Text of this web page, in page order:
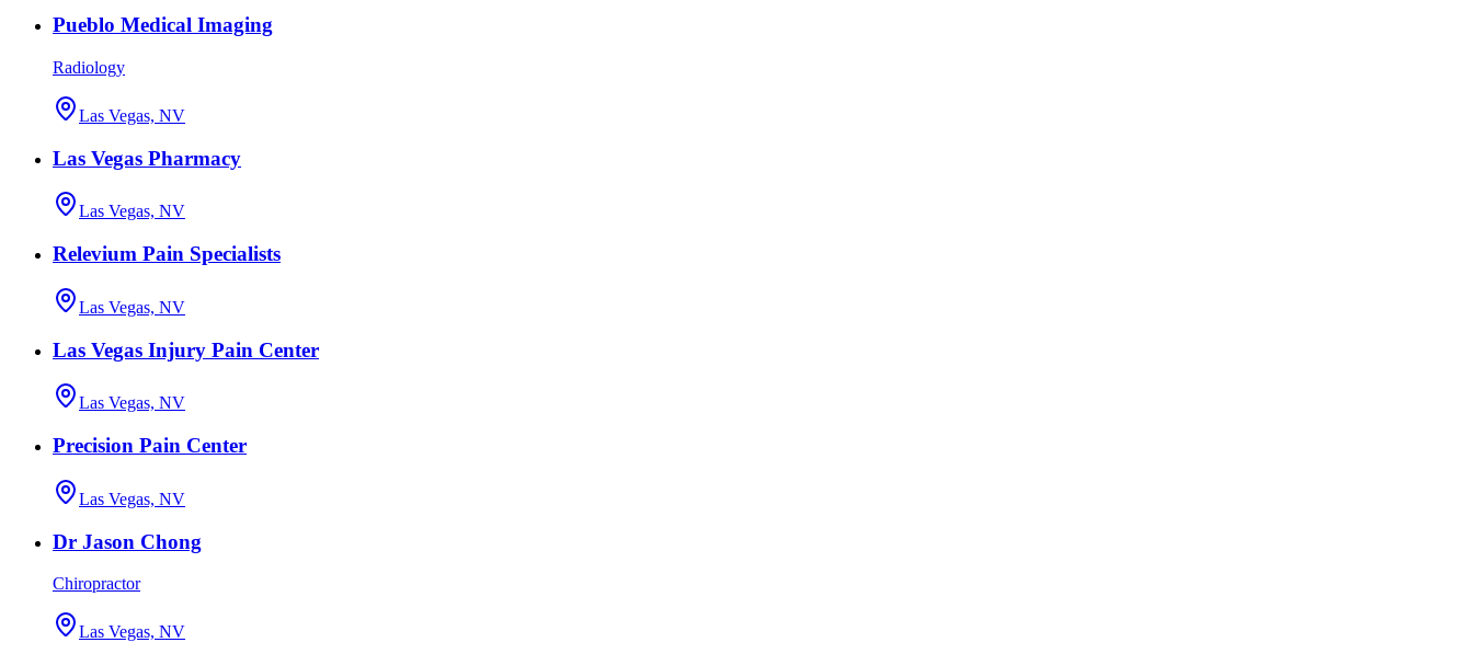
Pueblo Medical Imaging
Radiology
Las Vegas, NV
Las Vegas Pharmacy
Las Vegas, NV
Relevium Pain Specialists
Las Vegas, NV
Las Vegas Injury Pain Center
Las Vegas, NV
Precision Pain Center
Las Vegas, NV
Dr Jason Chong
Chiropractor
Las Vegas, NV